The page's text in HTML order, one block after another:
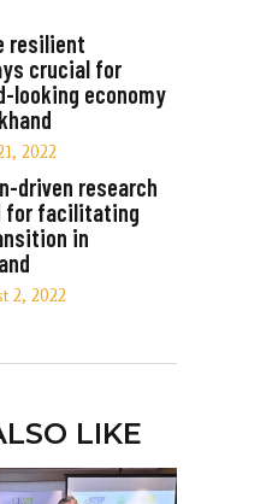
resilient
crucial for
looking economy
2022
driven research
for facilitating
in
2, 2022
LIKE